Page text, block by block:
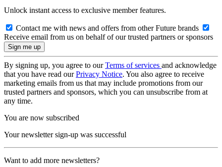
Unlock instant access to exclusive member features.
Contact me with news and offers from other Future brands
Receive email from us on behalf of our trusted partners or sponsors
By signing up, you agree to ourTerms of services and acknowledge
that you have read ourPrivacy Notice. You also agree to receive
marketing emails from us that may include promotions from our
trusted partners and sponsors, which you can unsubscribe from at
any time.
You are now subscribed
Your newsletter sign-up was successful
Want to add more newsletters?